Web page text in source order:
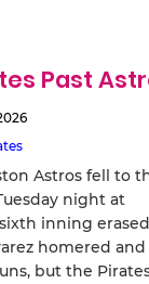
Past
Astros fell to
night at
inning
homered and
but the